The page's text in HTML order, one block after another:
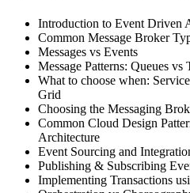
Introduction to Event Driven
Common Message Broker
Messages vs Events
Message Patterns: Queues vs
What to choose when:
Grid
Choosing the Messaging
Common Cloud Design
Architecture
Event Sourcing and
Publishing & Subscribing
Implementing Transactions